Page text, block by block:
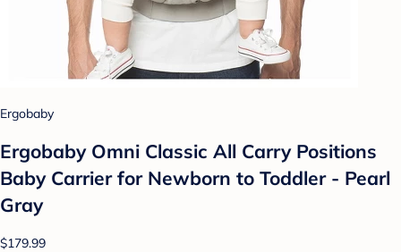
Ergobaby
Ergobaby Omni Classic All Carry Positions
Baby Carrier for Newborn to Toddler - Pearl
Gray
$179.99